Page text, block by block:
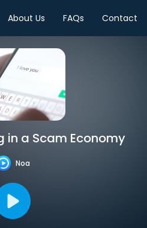
About Us FAQs Contact
in a Scam Economy
Noa